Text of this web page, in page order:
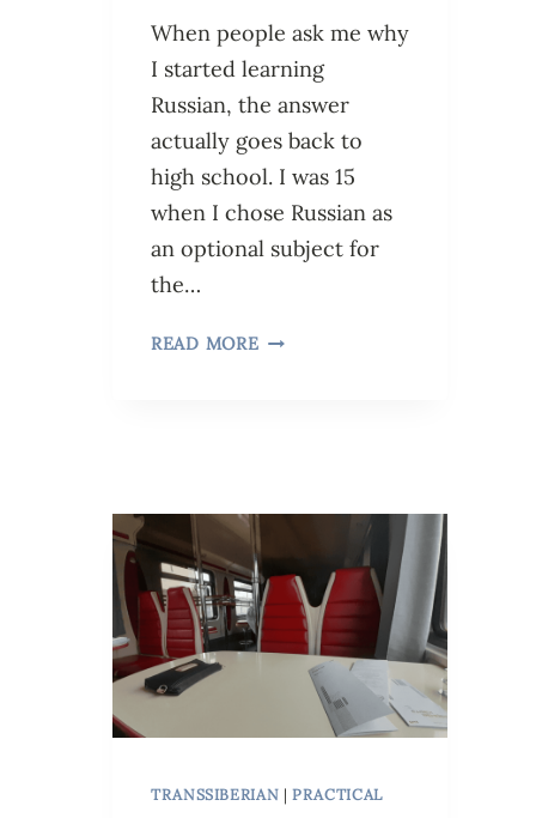
When people ask me why
I started learning
Russian, the answer
actually goes back to
high school. I was 15
when I chose Russian as
an optional subject for
the…
READ MORE
TRANSSIBERIAN |PRACTICAL